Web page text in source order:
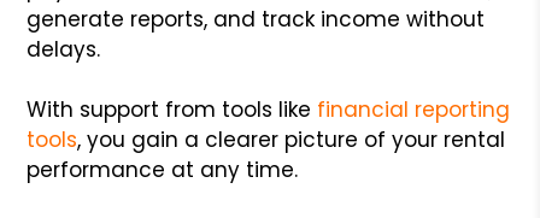
generate reports, and track income without
delays.
With support from tools like financial reporting
tools, you gain a clearer picture of your rental
performance at any time.